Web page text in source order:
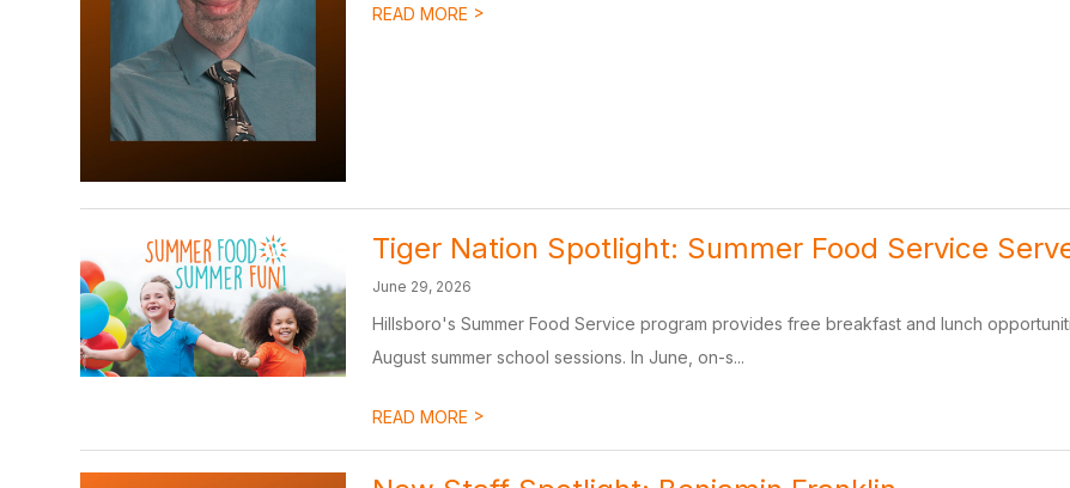
READ MORE >
Tiger Nation Spotlight: Summer Food Service
June 29, 2026
Hillsboro's Summer Food Service program provides free breakfast and lunch
August summer school sessions. In June, on-s...
READ MORE >